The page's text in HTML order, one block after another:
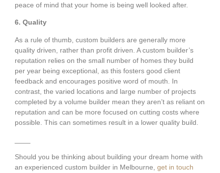
peace of mind that your home is being well looked after.
6. Quality
As a rule of thumb, custom builders are generally more
quality driven, rather than profit driven. A custom builder’s
reputation relies on the small number of homes they build
per year being exceptional, as this fosters good client
feedback and encourages positive word of mouth. In
contrast, the varied locations and large number of projects
completed by a volume builder mean they aren’t as reliant on
reputation and can be more focused on cutting costs where
possible. This can sometimes result in a lower quality build.
Should you be thinking about building your dream home with
an experienced custom builder in Melbourne, get in touch